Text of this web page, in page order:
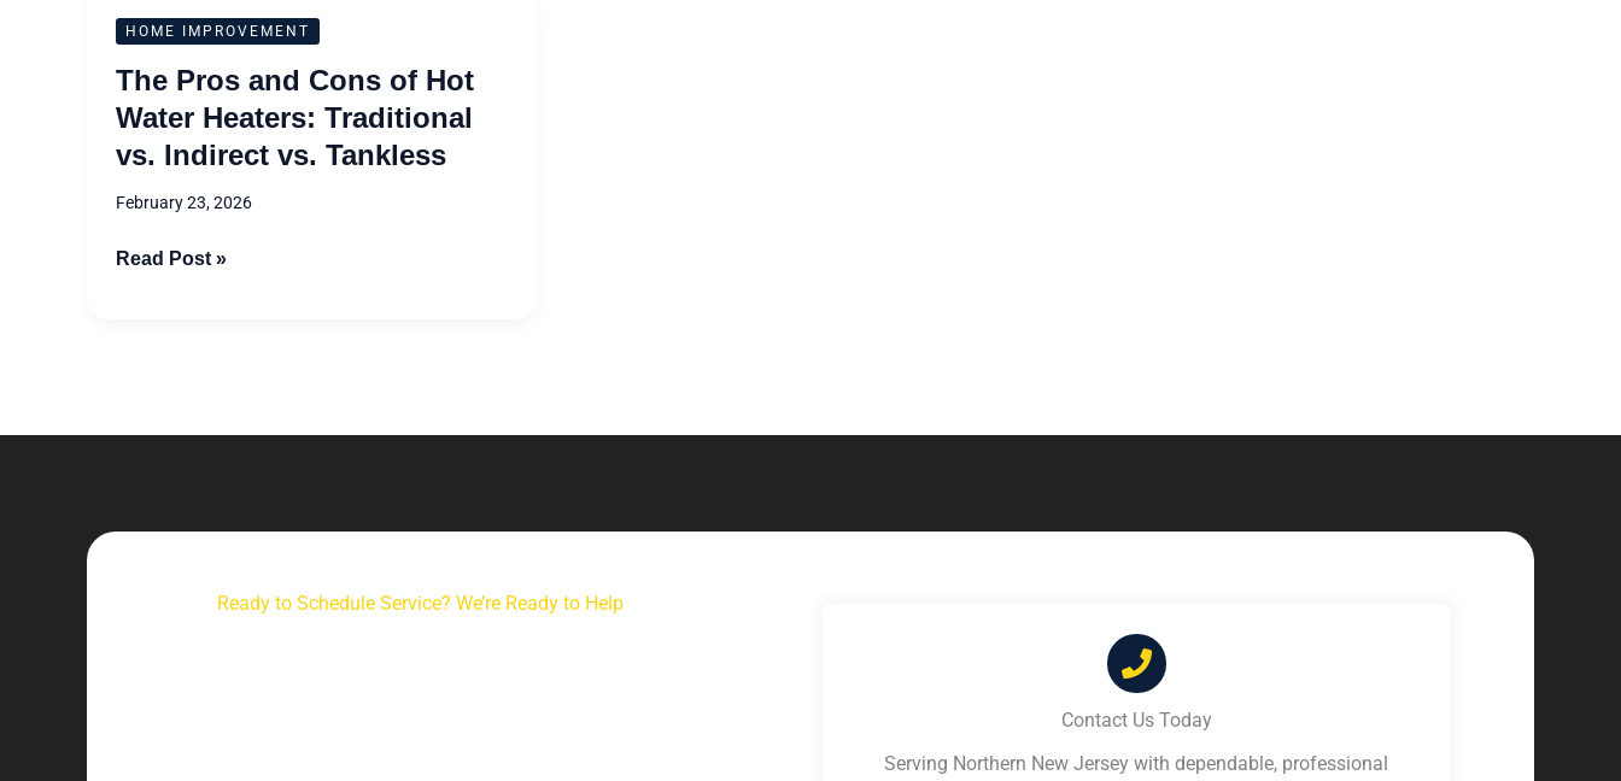
HOME IMPROVEMENT
The Pros and Cons of Hot
Water Heaters: Traditional
vs. Indirect vs. Tankless
February 23, 2026
The
and
Cons
of
Heaters:
Read Post »
Ready to Schedule Service? We’re Ready to Help
Contact Us Today
Serving Northern New Jersey with dependable, professional